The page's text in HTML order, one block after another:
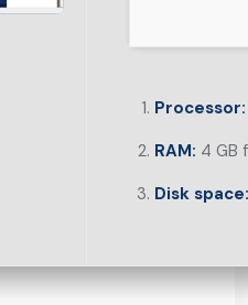
Processor:
RAM: 4 GB
Disk space: